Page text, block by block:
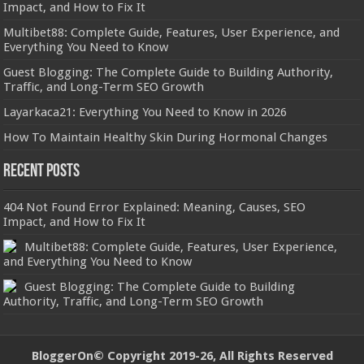
Impact, and How to Fix It
Multibet88: Complete Guide, Features, User Experience, and
Everything You Need to Know
Guest Blogging: The Complete Guide to Building Authority,
Traffic, and Long-Term SEO Growth
Layarkaca21: Everything You Need to Know in 2026
How To Maintain Healthy Skin During Hormonal Changes
Recent Posts
404 Not Found Error Explained: Meaning, Causes, SEO
Impact, and How to Fix It
Multibet88: Complete Guide, Features, User Experience,
and Everything You Need to Know
Guest Blogging: The Complete Guide to Building
Authority, Traffic, and Long-Term SEO Growth
BloggerOn© Copyright 2019-26, All Rights Reserved